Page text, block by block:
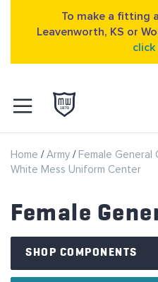
To make a fitting
Leavenworth, KS or
click
to
Content
Home Army
Female General
White Mess Uniform Center
Female
SHOP COMPONENTS